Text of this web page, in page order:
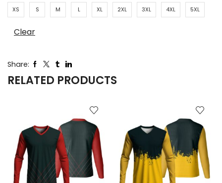
XS S M L XL 2XL 3XL 4XL 5XL
Clear
Share:
RELATED PRODUCTS